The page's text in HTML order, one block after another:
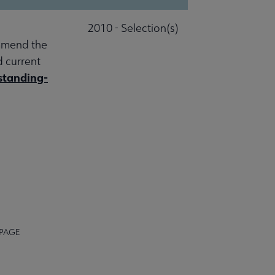
the
current
2010 - Selection(s)